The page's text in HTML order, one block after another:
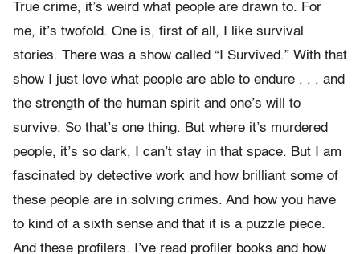
True crime, it’s weird what people are drawn to. For
me, it’s twofold. One is, first of all, I like survival
stories. There was a show called “I Survived.” With that
show I just love what people are able to endure . . . and
the strength of the human spirit and one’s will to
survive. So that’s one thing. But where it’s murdered
people, it’s so dark, I can’t stay in that space. But I am
fascinated by detective work and how brilliant some of
these people are in solving crimes. And how you have
to kind of a sixth sense and that it is a puzzle piece.
And these profilers. I’ve read profiler books and how